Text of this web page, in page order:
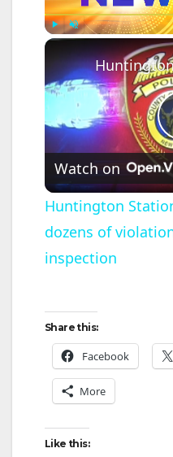
Play
Watch on
Huntington
dozens of
inspection
Share this:
Facebook
More
Like this: